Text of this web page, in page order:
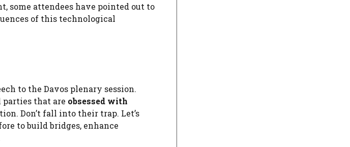
some attendees have pointed out to
of this technological
to the Davos plenary session.
parties that are obsessed with
Don’t fall into their trap. Let’s
to build bridges, enhance